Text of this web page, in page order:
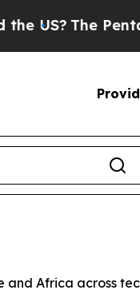
The Pentagon
and Africa across